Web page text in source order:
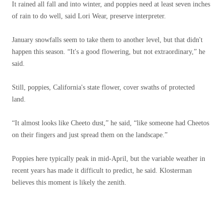
It rained all fall and into winter, and poppies need at least seven inches
of rain to do well, said Lori Wear, preserve interpreter.
January snowfalls seem to take them to another level, but that didn't
happen this season. “It's a good flowering, but not extraordinary,” he
said.
Still, poppies, California's state flower, cover swaths of protected
land.
“It almost looks like Cheeto dust,” he said, “like someone had Cheetos
on their fingers and just spread them on the landscape.”
Poppies here typically peak in mid-April, but the variable weather in
recent years has made it difficult to predict, he said. Klosterman
believes this moment is likely the zenith.